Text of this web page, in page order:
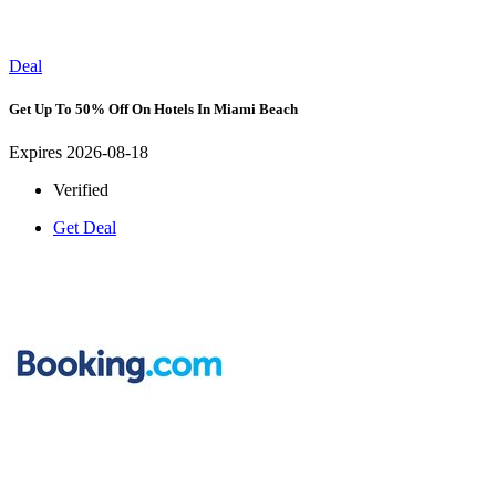
Deal
Get Up To 50% Off On Hotels In Miami Beach
Expires 2026-08-18
Verified
Get Deal